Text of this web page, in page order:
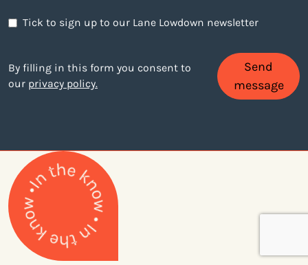
Newsletter
Tick to sign up to our Lane Lowdown newsletter
By filling in this form you consent to
our privacy policy.
Send
message